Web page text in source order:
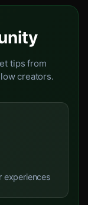
tips from
creators.
experiences